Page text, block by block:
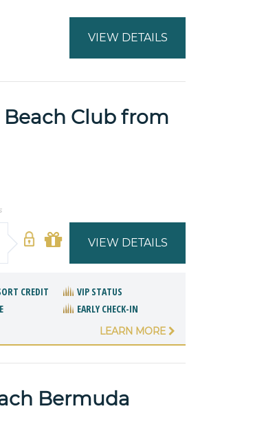
VIEW DETAILS
Club from
VIEW DETAILS
CREDIT
VIP STATUS
EARLY CHECK-IN
LEARN MORE
Bermuda